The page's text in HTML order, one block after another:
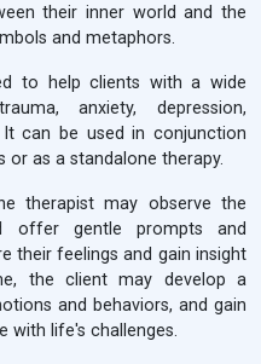
their inner world and the
and metaphors.
to help clients with a wide
anxiety, depression,
can be used in conjunction
as a standalone therapy.
therapist may observe the
offer gentle prompts and
their feelings and gain insight
the client may develop a
and behaviors, and gain
with life's challenges.